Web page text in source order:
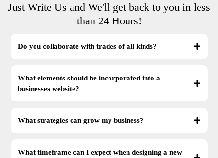
Just Write Us and We'll get back to you in less
than 24 Hours!
Do you collaborate with trades of all kinds?
What elements should be incorporated into a
businesses website?
What strategies can grow my business?
What timeframe can I expect when designing a new